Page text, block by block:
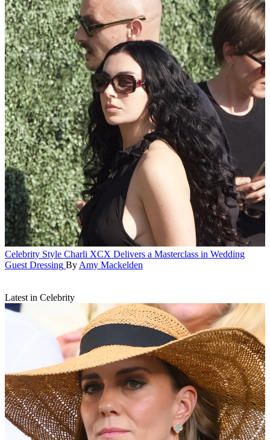
Celebrity Style Charli XCX Delivers a Masterclass in Wedding
Guest Dressing By Amy Mackelden
Latest in Celebrity